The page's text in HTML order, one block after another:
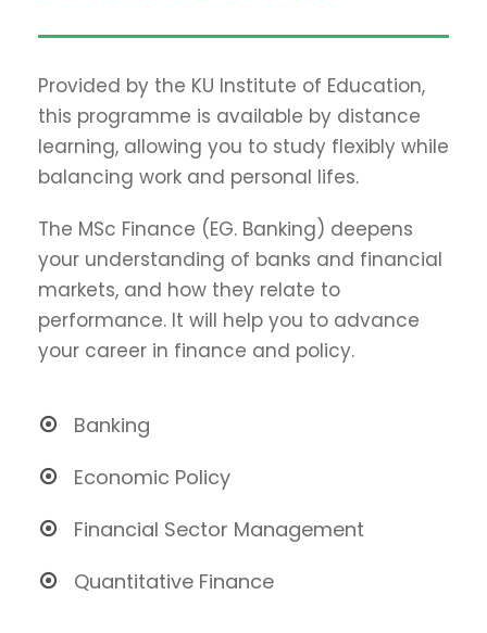
Provided by the KU Institute of Education,
this programme is available by distance
learning, allowing you to study flexibly while
balancing work and personal lifes.
The MSc Finance (EG. Banking) deepens
your understanding of banks and financial
markets, and how they relate to
performance. It will help you to advance
your career in finance and policy.
Banking
Economic Policy
Financial Sector Management
Quantitative Finance